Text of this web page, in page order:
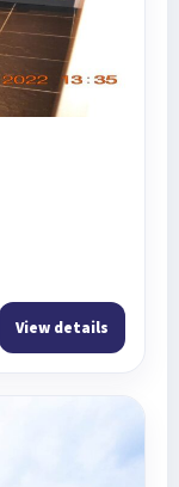
View details